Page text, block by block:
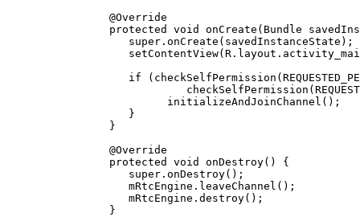
      @
Override
      protected
void onCreate (Bundle
         super
. onCreate (savedInstanceState);
         setContentView
         if
( checkSelfPermission (
                  checkSelfPermission
(
               initializeAndJoinChannel
();
         }
      }
      @
Override
      protected
void onDestroy() {
         super
. onDestroy();
         mRtcEngine.
leaveChannel ();
         mRtcEngine.
destroy();
      }